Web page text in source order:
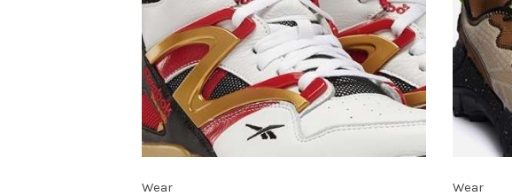
Wear Wear